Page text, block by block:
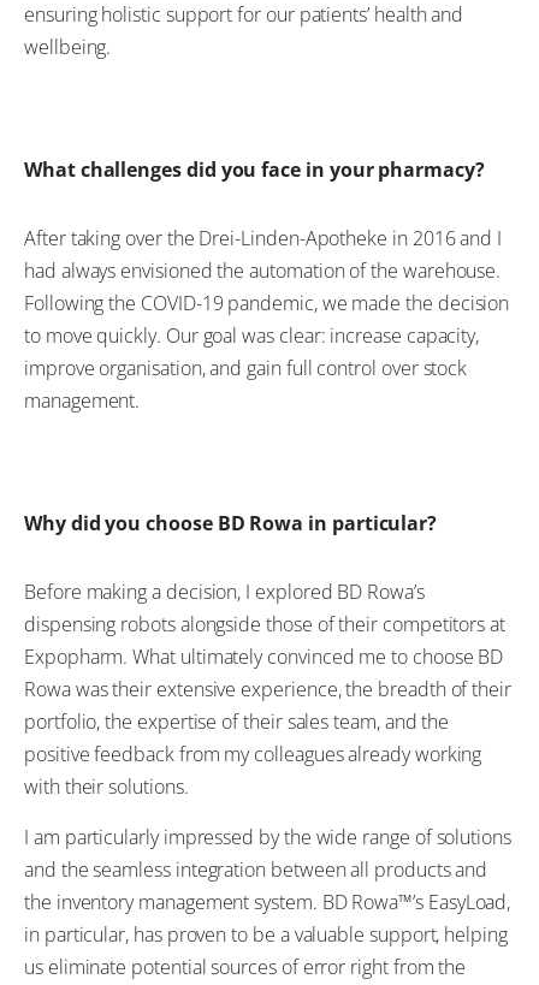
ensuring holistic support for our patients’ health and
wellbeing.
What challenges did you face in your pharmacy?
After taking over the Drei-Linden-Apotheke in 2016 and I
had always envisioned the automation of the warehouse.
Following the COVID-19 pandemic, we made the decision
to move quickly. Our goal was clear: increase capacity,
improve organisation, and gain full control over stock
management.
Why did you choose BD Rowa in particular?
Before making a decision, I explored BD Rowa’s
dispensing robots alongside those of their competitors at
Expopharm. What ultimately convinced me to choose BD
Rowa was their extensive experience, the breadth of their
portfolio, the expertise of their sales team, and the
positive feedback from my colleagues already working
with their solutions.
I am particularly impressed by the wide range of solutions
and the seamless integration between all products and
the inventory management system. BD Rowa™’s EasyLoad,
in particular, has proven to be a valuable support, helping
us eliminate potential sources of error right from the